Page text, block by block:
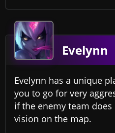
Evelynn
Evelynn has a unique
you to go for very
if the enemy team
vision on the map.